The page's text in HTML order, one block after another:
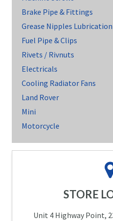
Brake Pipe & Fittings
Grease Nipples Lubrication
Fuel Pipe & Clips
Rivets / Rivnuts
Electricals
Cooling Radiator Fans
Land Rover
Mini
Motorcycle
STORE
Unit 4 Highway Point,